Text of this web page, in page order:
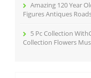
Amazing 120 Year
Figures Antiques
5 Pc Collection
Collection Flowers